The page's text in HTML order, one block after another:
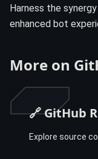
Harness the
enhanced bot
More on
🔗 GitHub
Explore source